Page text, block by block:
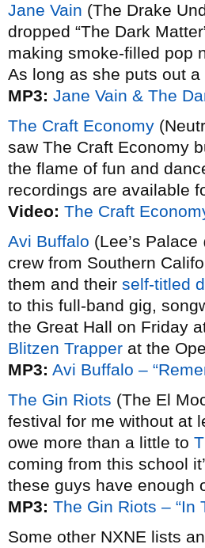
Jane Vain (The Drake
dropped “The Dark
making smoke-filled pop
As long as she puts out
MP3: Jane Vain & The
The Craft Economy
saw The Craft Economy
the flame of fun and
recordings are available
Video: The Craft
Avi Buffalo (Lee’s
crew from Southern
them and their self-titled
to this full-band gig,
the Great Hall on Friday
Blitzen Trapper at the
MP3: Avi Buffalo –
The Gin Riots (The El
festival for me without at
owe more than a little to
coming from this school
these guys have enough
MP3: The Gin Riots – “In
Some other NXNE lists